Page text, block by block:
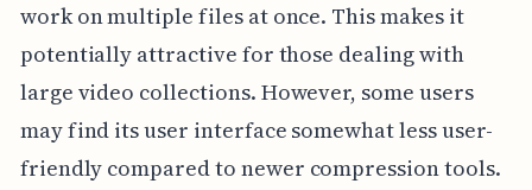
work on multiple files at once. This makes it
potentially attractive for those dealing with
large video collections. However, some users
may find its user interface somewhat less user-
friendly compared to newer compression tools.